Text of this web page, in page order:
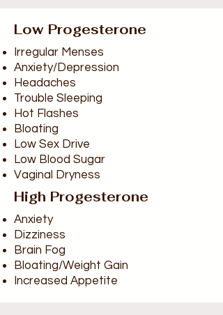
Low Progesterone
Irregular Menses
Anxiety/Depression
Headaches
Trouble Sleeping
Hot Flashes
Bloating
Low Sex Drive
Low Blood Sugar
Vaginal Dryness
High Progesterone
Anxiety
Dizziness
Brain Fog
Bloating/Weight Gain
Increased Appetite